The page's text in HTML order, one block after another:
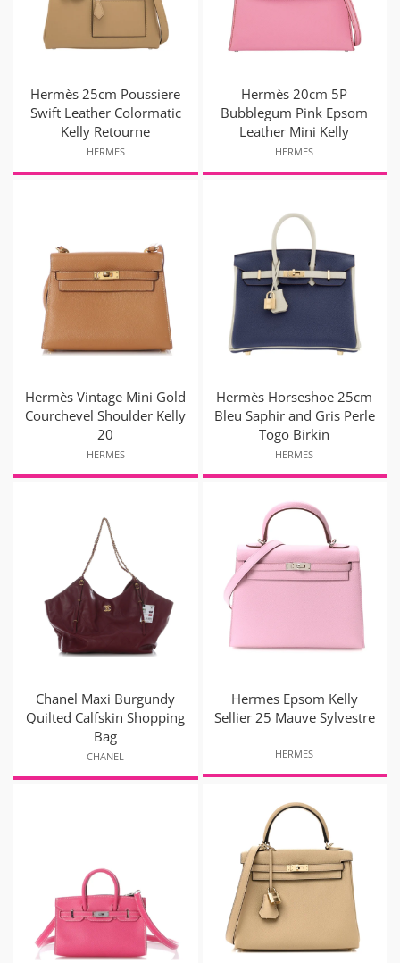
Hermès 25cm Poussiere
Swift Leather Colormatic
Kelly Retourne
HERMES
Hermès 20cm 5P
Bubblegum Pink Epsom
Leather Mini Kelly
HERMES
Hermès Vintage Mini Gold
Courchevel Shoulder Kelly
20
HERMES
Hermès Horseshoe 25cm
Bleu Saphir and Gris Perle
Togo Birkin
HERMES
Chanel Maxi Burgundy
Quilted Calfskin Shopping
Bag
CHANEL
Hermes Epsom Kelly
Sellier 25 Mauve Sylvestre
HERMES